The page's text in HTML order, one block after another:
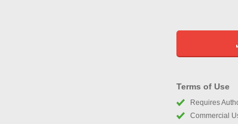
Terms of Use
Requires
Commercial